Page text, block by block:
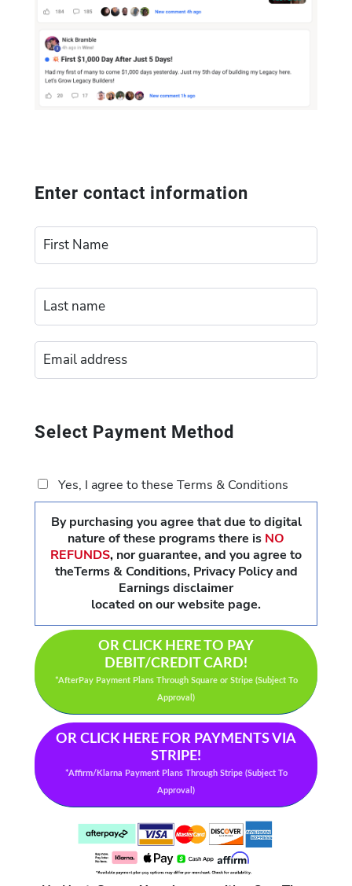
Enter contact information
Select Payment Method
Yes, I agree to these Terms & Conditions
By purchasing you agree that due to digital
nature of these programs there is NO
REFUNDS, nor guarantee, and you agree to
theTerms & Conditions, Privacy Policy and
Earnings disclaimer
located on our website page.
OR CLICK HERE TO PAY
DEBIT/CREDIT CARD!
*AfterPay Payment Plans Through Square or Stripe (Subject To
Approval)
OR CLICK HERE FOR PAYMENTS VIA
STRIPE!
*Affirm/Klarna Payment Plans Through Stripe (Subject To
Approval)